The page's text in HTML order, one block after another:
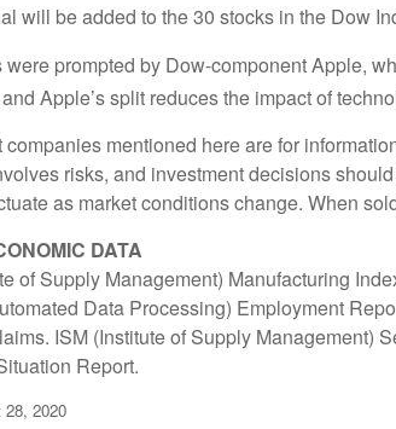
will be added to the 30 stocks in the Dow
were prompted by Dow-component Apple,
Apple’s split reduces the impact of
mentioned here are for
risks, and investment decisions
as market conditions change. When
DATA
of Supply Management) Manufacturing
Data Processing) Employment
ISM (Institute of Supply Management)
Report.
28, 2020